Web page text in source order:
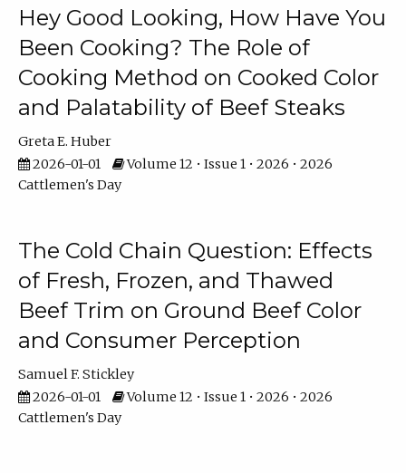
Hey Good Looking, How Have You
Been Cooking? The Role of
Cooking Method on Cooked Color
and Palatability of Beef Steaks
Greta E. Huber
2026-01-01
Volume 12 • Issue 1 • 2026 • 2026
Cattlemen's Day
The Cold Chain Question: Effects
of Fresh, Frozen, and Thawed
Beef Trim on Ground Beef Color
and Consumer Perception
Samuel F. Stickley
2026-01-01
Volume 12 • Issue 1 • 2026 • 2026
Cattlemen's Day